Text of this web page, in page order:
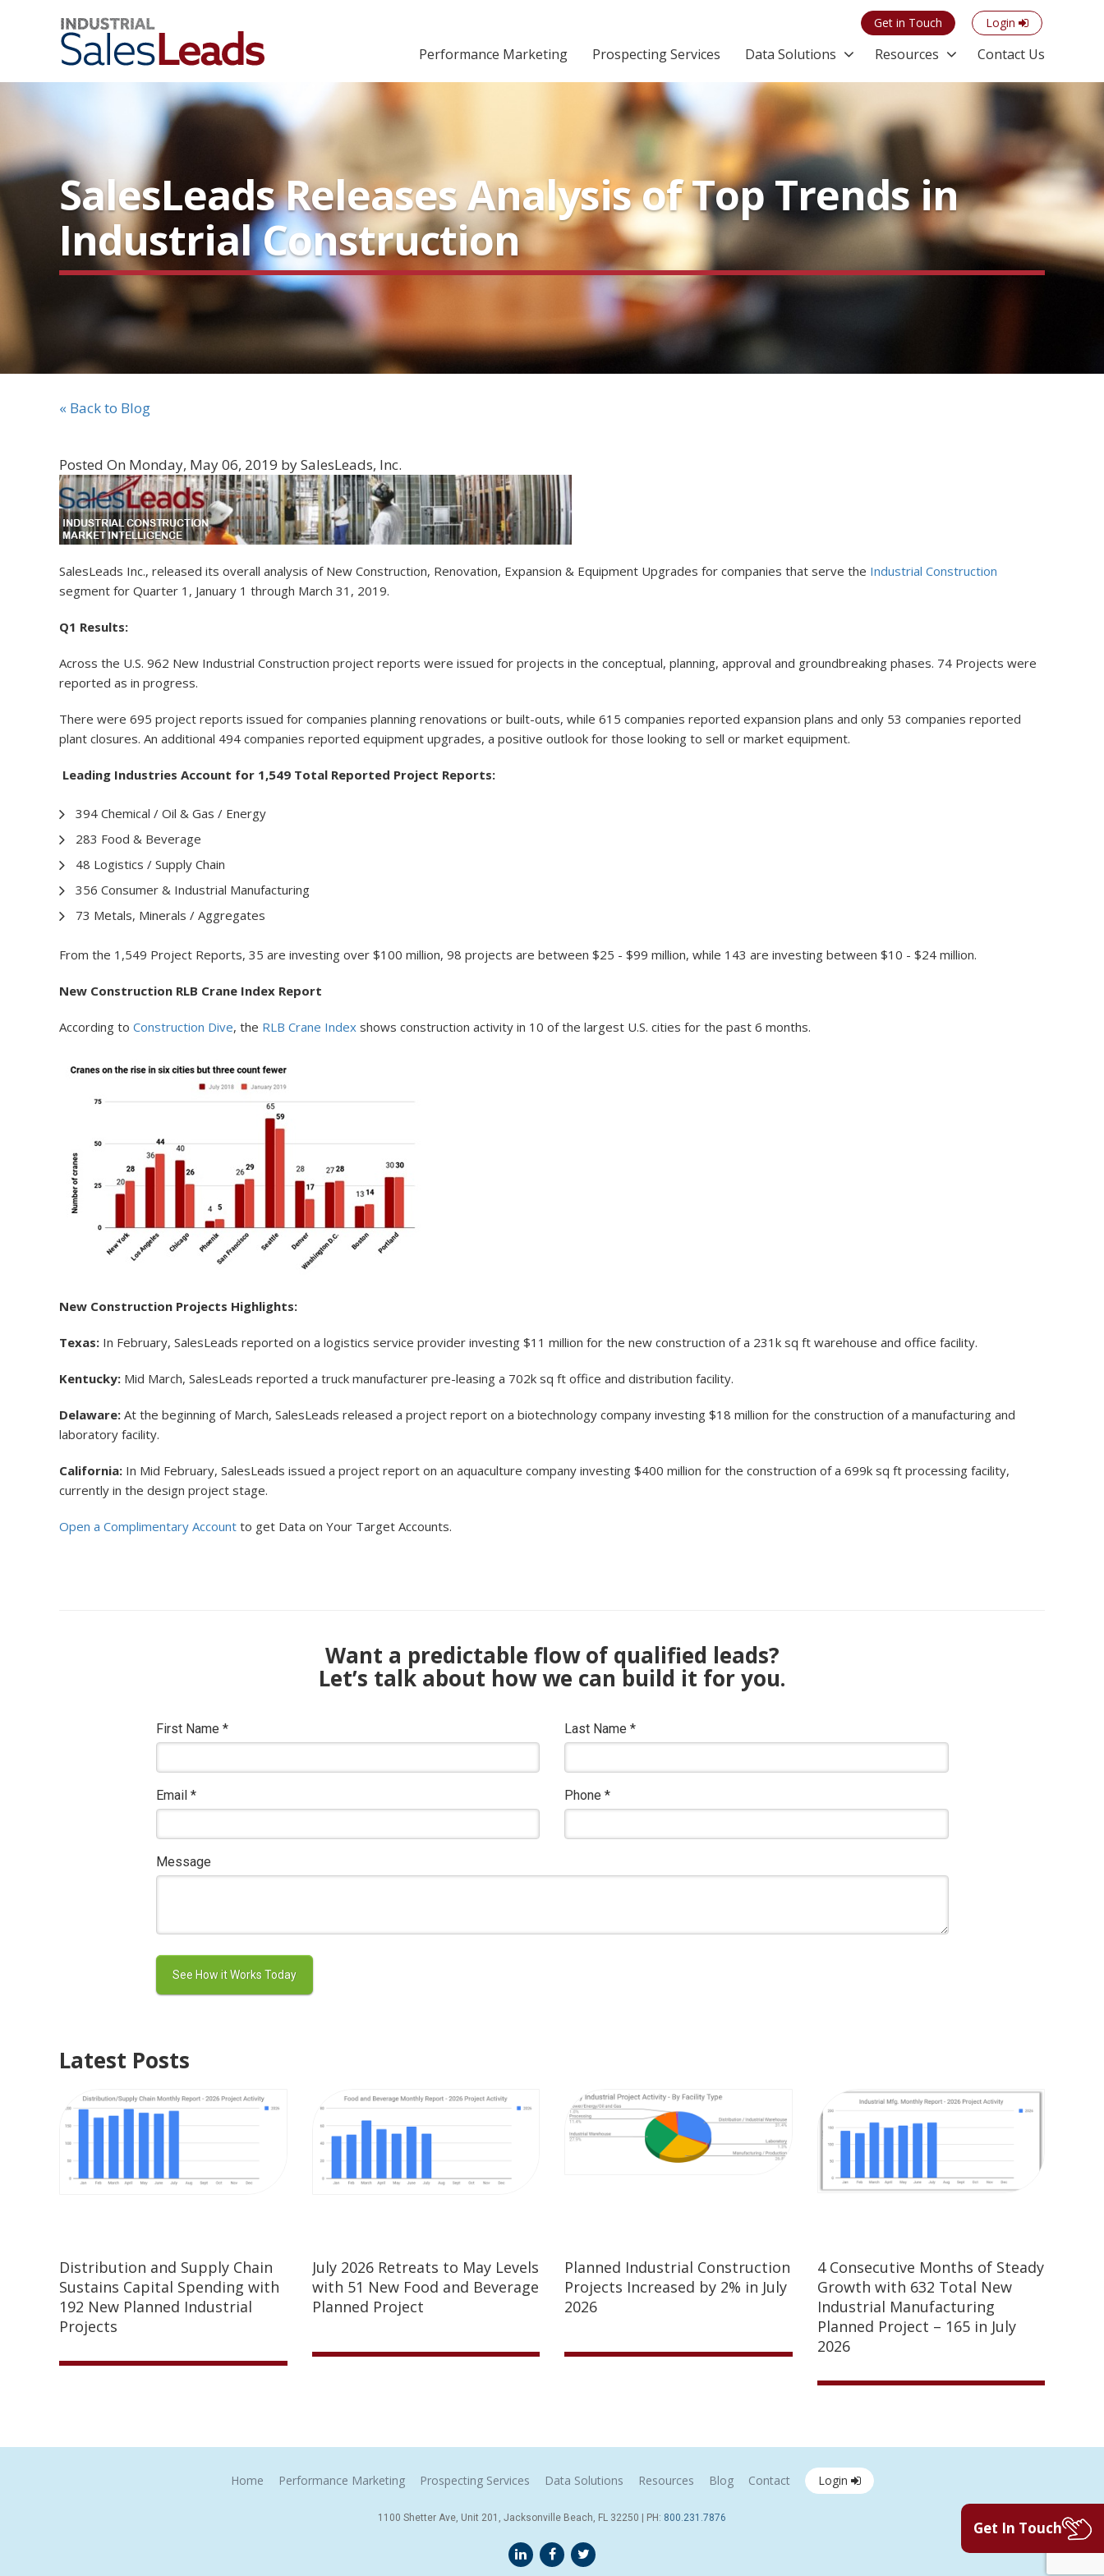
Get in Touch Login
Performance Marketing Prospecting Services Data Solutions Resources Contact Us
SalesLeads Releases Analysis of Top Trends in
Industrial Construction
« Back to Blog
Posted On Monday, May 06, 2019 by SalesLeads, Inc.
SalesLeads Inc., released its overall analysis of New Construction, Renovation, Expansion & Equipment Upgrades for companies that serve the Industrial Construction
segment for Quarter 1, January 1 through March 31, 2019.
Q1 Results:
Across the U.S. 962 New Industrial Construction project reports were issued for projects in the conceptual, planning, approval and groundbreaking phases. 74 Projects were
reported as in progress.
There were 695 project reports issued for companies planning renovations or built-outs, while 615 companies reported expansion plans and only 53 companies reported
plant closures. An additional 494 companies reported equipment upgrades, a positive outlook for those looking to sell or market equipment.
Leading Industries Account for 1,549 Total Reported Project Reports:
394 Chemical / Oil & Gas / Energy
283 Food & Beverage
48 Logistics / Supply Chain
356 Consumer & Industrial Manufacturing
73 Metals, Minerals / Aggregates
From the 1,549 Project Reports, 35 are investing over $100 million, 98 projects are between $25 - $99 million, while 143 are investing between $10 - $24 million.
New Construction RLB Crane Index Report
According to Construction Dive, the RLB Crane Index shows construction activity in 10 of the largest U.S. cities for the past 6 months.
New Construction Projects Highlights:
Texas: In February, SalesLeads reported on a logistics service provider investing $11 million for the new construction of a 231k sq ft warehouse and office facility.
Kentucky: Mid March, SalesLeads reported a truck manufacturer pre-leasing a 702k sq ft office and distribution facility.
Delaware: At the beginning of March, SalesLeads released a project report on a biotechnology company investing $18 million for the construction of a manufacturing and
laboratory facility.
California: In Mid February, SalesLeads issued a project report on an aquaculture company investing $400 million for the construction of a 699k sq ft processing facility,
currently in the design project stage.
Open a Complimentary Account to get Data on Your Target Accounts.
Want a predictable flow of qualified leads?
Let’s talk about how we can build it for you.
First Name *
Email *
Last Name *
Phone *
Message
Latest Posts
Distribution and Supply Chain
Sustains Capital Spending with
192 New Planned Industrial
Projects
July 2026 Retreats to May Levels
with 51 New Food and Beverage
Planned Project
Planned Industrial Construction
Projects Increased by 2% in July
2026
4 Consecutive Months of Steady
Growth with 632 Total New
Industrial Manufacturing
Planned Project – 165 in July
2026
Home Performance Marketing Prospecting Services Data Solutions Resources Blog Contact Login
1100 Shetter Ave, Unit 201, Jacksonville Beach, FL 32250 | PH: 800.231.7876
Get In Touch